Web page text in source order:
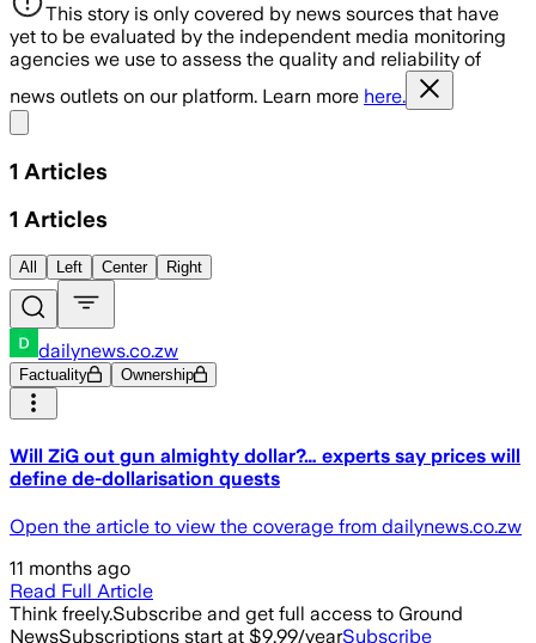
This story is only covered by news sources that have
yet to be evaluated by the independent media monitoring
agencies we use to assess the quality and reliability of
news outlets on our platform. Learn more here.
1 Articles
1 Articles
All Left Center Right
dailynews.co.zw
Factuality Ownership
Will ZiG out gun almighty dollar?… experts say prices will
define de-dollarisation quests
Open the article to view the coverage from dailynews.co.zw
11 months ago
Read Full Article
Think freely.Subscribe and get full access to Ground
NewsSubscriptions start at $9.99/yearSubscribe